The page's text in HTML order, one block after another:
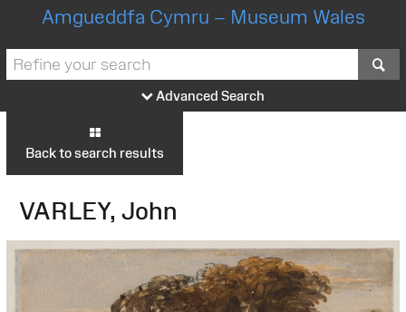
Amgueddfa Cymru – Museum Wales
Advanced Search
Back to search results
VARLEY, John